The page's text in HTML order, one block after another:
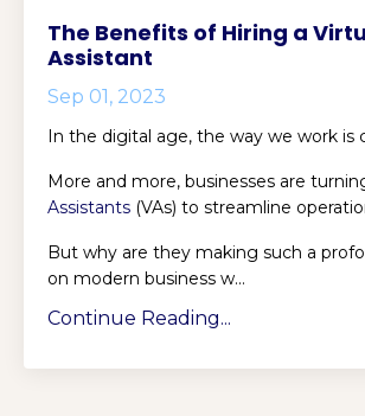
The Benefits of Hiring a
Assistant
Sep 01, 2023
In the digital age, the way we work is
More and more, businesses are
Assistants (VAs) to streamline
But why are they making such a
on modern business w...
Continue Reading...